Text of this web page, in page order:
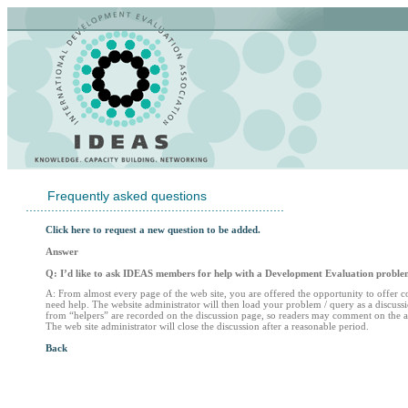
Frequently asked questions
.......................................................................
Click here to request a new question to be added.
Answer
Q: I’d like to ask IDEAS members for help with a Development Evaluation
A: From almost every page of the web site, you are offered the opportunity to offer
need help. The website administrator will then load your problem / query as a
from “helpers” are recorded on the discussion page, so readers may comment on
The web site administrator will close the discussion after a reasonable period.
Back